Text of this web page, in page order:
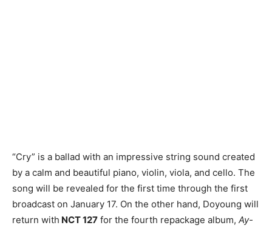
“Cry” is a ballad with an impressive string sound created
by a calm and beautiful piano, violin, viola, and cello. The
song will be revealed for the first time through the first
broadcast on January 17. On the other hand, Doyoung will
return with NCT 127 for the fourth repackage album, Ay-